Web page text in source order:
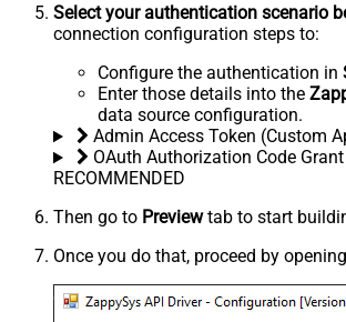
Select your authentication scenario
connection configuration steps to:
Configure the authentication in
Enter those details into the
data source configuration.
Admin Access Token (Custom
OAuth Authorization Code
RECOMMENDED
Then go to Previewtab to start
Once you do that, proceed by opening